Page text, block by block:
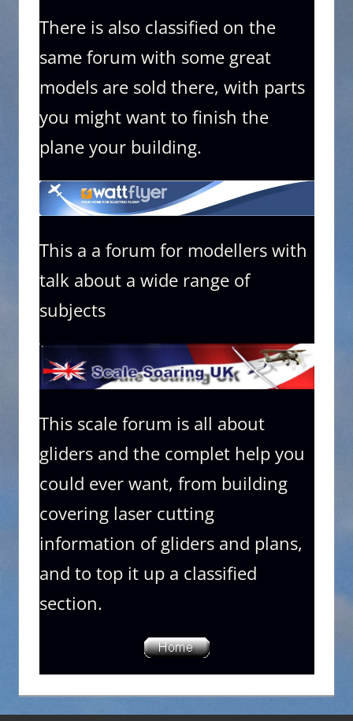
There is also classified on the
same forum with some great
models are sold there, with parts
you might want to finish the
plane your building.
This a a forum for modellers with
talk about a wide range of
subjects
This scale forum is all about
gliders and the complet help you
could ever want, from building
covering laser cutting
information of gliders and plans,
and to top it up a classified
section.